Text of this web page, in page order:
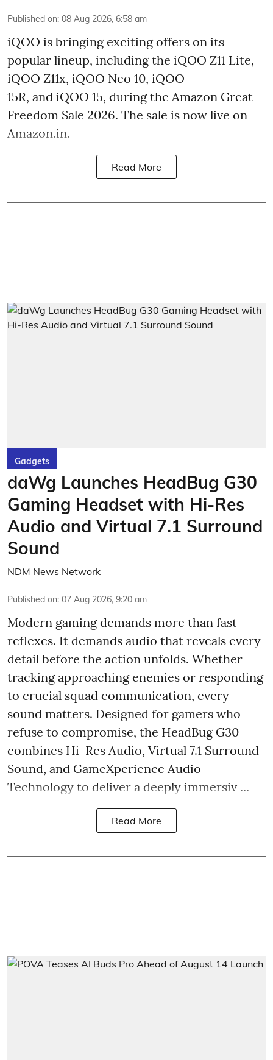
Published on: 08 Aug 2026, 6:58 am
iQOO is bringing exciting offers on its
popular lineup, including the iQOO Z11 Lite,
iQOO Z11x, iQOO Neo 10, iQOO
15R, and iQOO 15, during the Amazon Great
Freedom Sale 2026. The sale is now live on
Amazon.in.
Read More
Gadgets
daWg Launches HeadBug G30
Gaming Headset with Hi-Res
Audio and Virtual 7.1 Surround
Sound
NDM News Network
Published on: 07 Aug 2026, 9:20 am
Modern gaming demands more than fast
reflexes. It demands audio that reveals every
detail before the action unfolds. Whether
tracking approaching enemies or responding
to crucial squad communication, every
sound matters. Designed for gamers who
refuse to compromise, the HeadBug G30
combines Hi-Res Audio, Virtual 7.1 Surround
Sound, and GameXperience Audio
Technology to deliver a deeply immersiv ...
Read More